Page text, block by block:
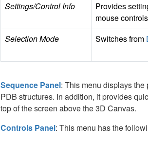
Settings/Control Info
Provides
mouse controls
Selection Mode
Switches from
Sequence Panel: This menu displays
PDB structures. In addition, it provides
top of the screen above the 3D Canvas.
Controls Panel: This menu has the